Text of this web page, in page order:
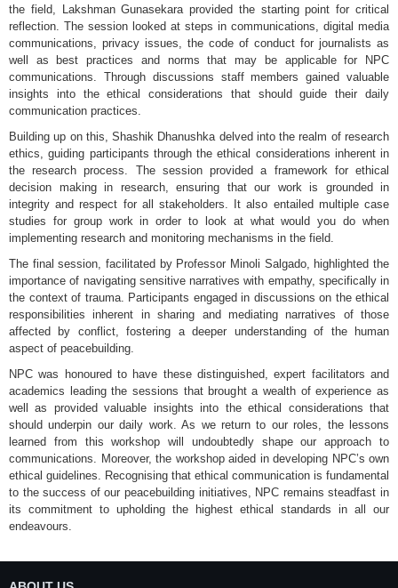
the field, Lakshman Gunasekara provided the starting point for critical
reflection. The session looked at steps in communications, digital media
communications, privacy issues, the code of conduct for journalists as
well as best practices and norms that may be applicable for NPC
communications. Through discussions staff members gained valuable
insights into the ethical considerations that should guide their daily
communication practices.
Building up on this, Shashik Dhanushka delved into the realm of research
ethics, guiding participants through the ethical considerations inherent in
the research process. The session provided a framework for ethical
decision making in research, ensuring that our work is grounded in
integrity and respect for all stakeholders. It also entailed multiple case
studies for group work in order to look at what would you do when
implementing research and monitoring mechanisms in the field.
The final session, facilitated by Professor Minoli Salgado, highlighted the
importance of navigating sensitive narratives with empathy, specifically in
the context of trauma. Participants engaged in discussions on the ethical
responsibilities inherent in sharing and mediating narratives of those
affected by conflict, fostering a deeper understanding of the human
aspect of peacebuilding.
NPC was honoured to have these distinguished, expert facilitators and
academics leading the sessions that brought a wealth of experience as
well as provided valuable insights into the ethical considerations that
should underpin our daily work. As we return to our roles, the lessons
learned from this workshop will undoubtedly shape our approach to
communications. Moreover, the workshop aided in developing NPC’s own
ethical guidelines. Recognising that ethical communication is fundamental
to the success of our peacebuilding initiatives, NPC remains steadfast in
its commitment to upholding the highest ethical standards in all our
endeavours.